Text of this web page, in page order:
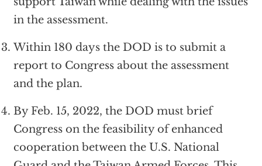
in the assessment.
Within 180 days the DOD is to submit a
report to Congress about the assessment
and the plan.
By Feb. 15, 2022, the DOD must brief
Congress on the feasibility of enhanced
cooperation between the U.S. National